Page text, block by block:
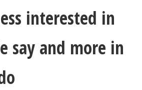
interested in
say and more in